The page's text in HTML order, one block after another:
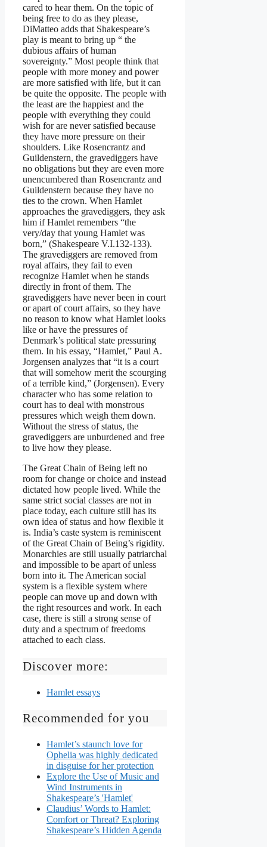
cared to hear them. On the topic of
being free to do as they please,
DiMatteo adds that Shakespeare’s
play is meant to bring up “ the
dubious affairs of human
sovereignty.” Most people think that
people with more money and power
are more satisfied with life, but it can
be quite the opposite. The people with
the least are the happiest and the
people with everything they could
wish for are never satisfied because
they have more pressure on their
shoulders. Like Rosencrantz and
Guildenstern, the gravediggers have
no obligations but they are even more
unencumbered than Rosencrantz and
Guildenstern because they have no
ties to the crown. When Hamlet
approaches the gravediggers, they ask
him if Hamlet remembers “the
very/day that young Hamlet was
born,” (Shakespeare V.I.132-133).
The gravediggers are removed from
royal affairs, they fail to even
recognize Hamlet when he stands
directly in front of them. The
gravediggers have never been in court
or apart of court affairs, so they have
no reason to know what Hamlet looks
like or have the pressures of
Denmark’s political state pressuring
them. In his essay, “Hamlet,” Paul A.
Jorgensen analyzes that “it is a court
that will somehow merit the scourging
of a terrible kind,” (Jorgensen). Every
character who has some relation to
court has to deal with monstrous
pressures which weigh them down.
Without the stress of status, the
gravediggers are unburdened and free
to live how they please.
The Great Chain of Being left no
room for change or choice and instead
dictated how people lived. While the
same strict social classes are not in
place today, each culture still has its
own idea of status and how flexible it
is. India’s caste system is reminiscent
of the Great Chain of Being’s rigidity.
Monarchies are still usually patriarchal
and impossible to be apart of unless
born into it. The American social
system is a flexible system where
people can move up and down with
the right resources and work. In each
case, there is still a strong sense of
duty and a spectrum of freedoms
attached to each class.
Discover more:
Hamlet essays
Recommended for you
Hamlet’s staunch love for
Ophelia was highly dedicated
in disguise for her protection
Explore the Use of Music and
Wind Instruments in
Shakespeare’s 'Hamlet'
Claudius’ Words to Hamlet:
Comfort or Threat? Exploring
Shakespeare’s Hidden Agenda